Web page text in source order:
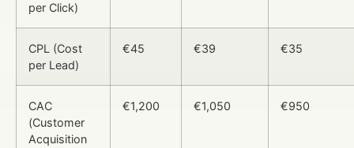
per Click)
CPL (Cost
per Lead)
€45 €39 €35
CAC
(Customer
Acquisition
€1,200 €1,050 €950